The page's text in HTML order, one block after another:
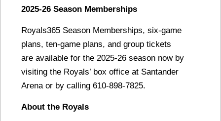
2025-26 Season Memberships
Royals365 Season Memberships, six-game
plans, ten-game plans, and group tickets
are available for the 2025-26 season now by
visiting the Royals’ box office at Santander
Arena or by calling 610-898-7825.
About the Royals